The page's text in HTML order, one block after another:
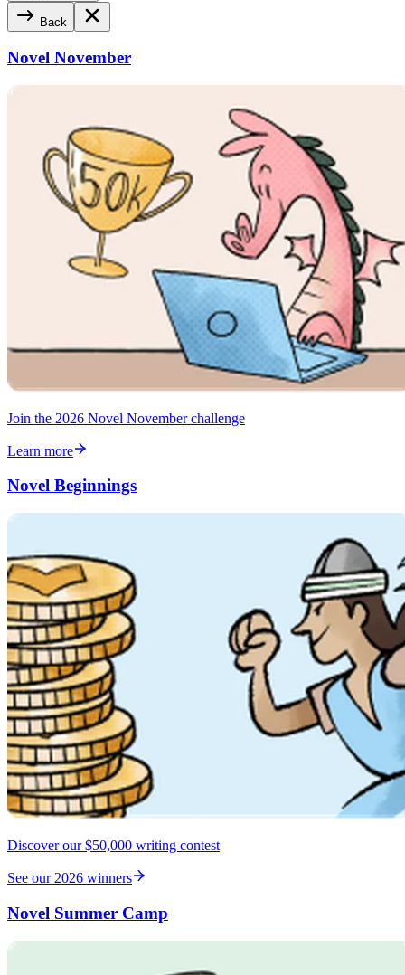
Back
Novel November
Join the 2026 Novel November challenge
Learn more
Novel Beginnings
Discover our $50,000 writing contest
See our 2026 winners
Novel Summer Camp